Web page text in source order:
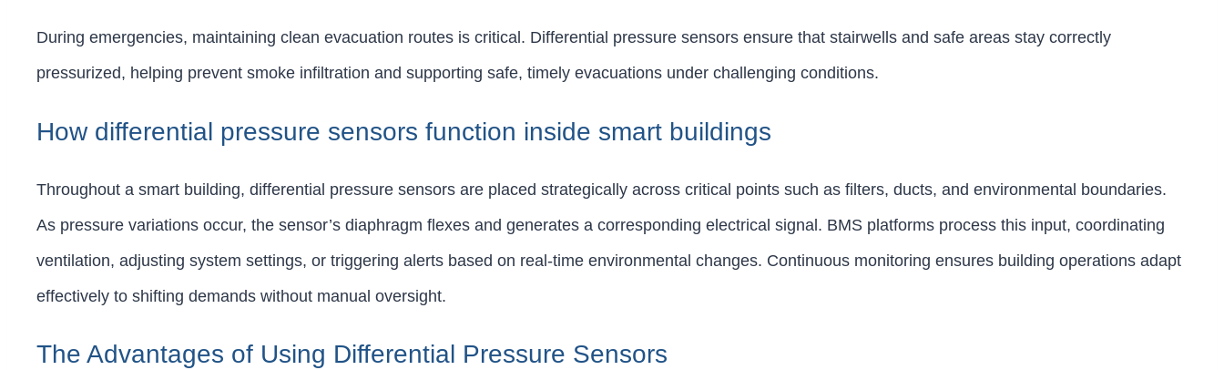
During emergencies, maintaining clean evacuation routes is critical. Differential pressure sensors ensure that stairwells and safe areas stay correctly
pressurized, helping prevent smoke infiltration and supporting safe, timely evacuations under challenging conditions.
How differential pressure sensors function inside smart buildings
Throughout a smart building, differential pressure sensors are placed strategically across critical points such as filters, ducts, and environmental boundaries.
As pressure variations occur, the sensor’s diaphragm flexes and generates a corresponding electrical signal. BMS platforms process this input, coordinating
ventilation, adjusting system settings, or triggering alerts based on real-time environmental changes. Continuous monitoring ensures building operations adapt
effectively to shifting demands without manual oversight.
The Advantages of Using Differential Pressure Sensors